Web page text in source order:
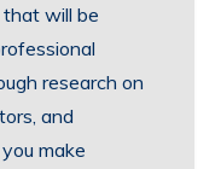
that will be
research on
and
make